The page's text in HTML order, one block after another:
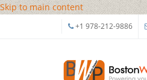
Skip to main content
+1 978-212-9886